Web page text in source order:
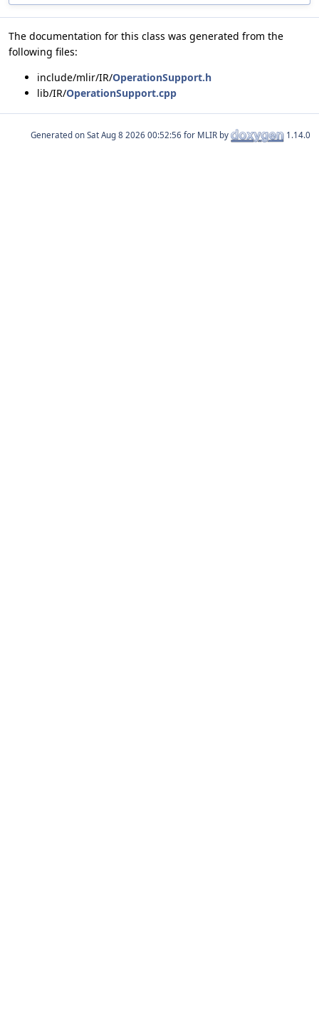
The documentation for this class was generated from the
following files:
include/mlir/IR/OperationSupport.h
lib/IR/OperationSupport.cpp
Generated on for MLIR by 1.14.0